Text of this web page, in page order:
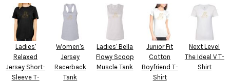
Ladies'
Relaxed
Jersey Short-
Sleeve T-
Women's
Jersey
Racerback
Tank
Ladies' Bella
Flowy Scoop
Muscle Tank
Junior Fit
Cotton
Boyfriend T-
Shirt
Next Level
The Ideal V T-
Shirt